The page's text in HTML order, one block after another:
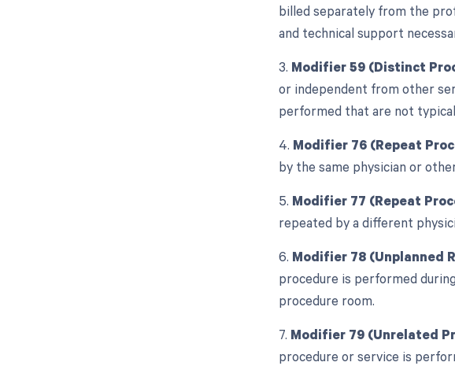
billed separately from the
and technical support
3. Modifier 59 (Distinct
or independent from other
performed that are not
4. Modifier 76 (Repeat
by the same physician or
5. Modifier 77 (Repeat
repeated by a different
6. Modifier 78 (Unplanned
procedure is performed
procedure room.
7. Modifier 79 (Unrelated
procedure or service is